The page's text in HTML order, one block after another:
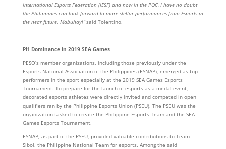
International Esports Federation (IESF) and now in the POC, I have no doubt
the Philippines can look forward to more stellar performances from Esports in
the near future. Mabuhay!”said Tolentino.
PH Dominance in 2019 SEA Games
PESO’s member organizations, including those previously under the
Esports National Association of the Philippines (ESNAP), emerged as top
performers in the sport especially at the 2019 SEA Games Esports
Tournament. To prepare for the launch of esports as a medal event,
decorated esports athletes were directly invited and competed in open
qualifiers ran by the Philippine Esports Union (PSEU). The PSEU was the
organization tasked to create the Philippine Esports Team and the SEA
Games Esports Tournament.
ESNAP, as part of the PSEU, provided valuable contributions to Team
Sibol, the Philippine National Team for esports. Among the said